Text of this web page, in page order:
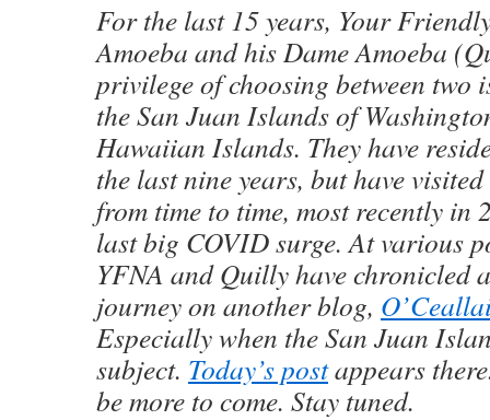
For the last 15 years, Your
Amoeba and his Dame Amoeba
privilege of choosing between two
the San Juan Islands of
Hawaiian Islands. They have
the last nine years, but have
from time to time, most recently in
last big COVID surge. At various
YFNA and Quilly have chronicled
journey on another blog,
Especially when the San Juan
subject. Today’s postappears
be more to come. Stay tuned.